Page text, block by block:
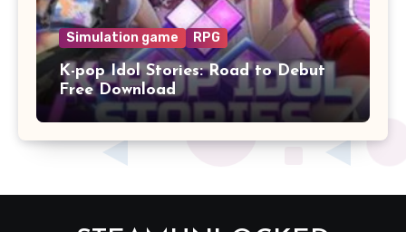
Simulation game RPG
K-pop Idol Stories: Road to Debut
Free Download